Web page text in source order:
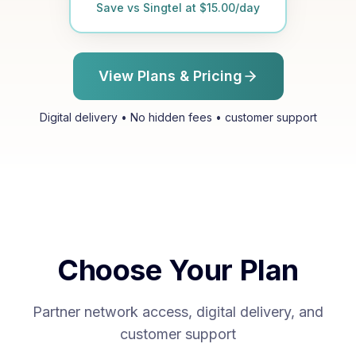
Save vs Singtel at $15.00/day
View Plans & Pricing
Digital delivery • No hidden fees • customer support
Choose Your Plan
Partner network access, digital delivery, and
customer support